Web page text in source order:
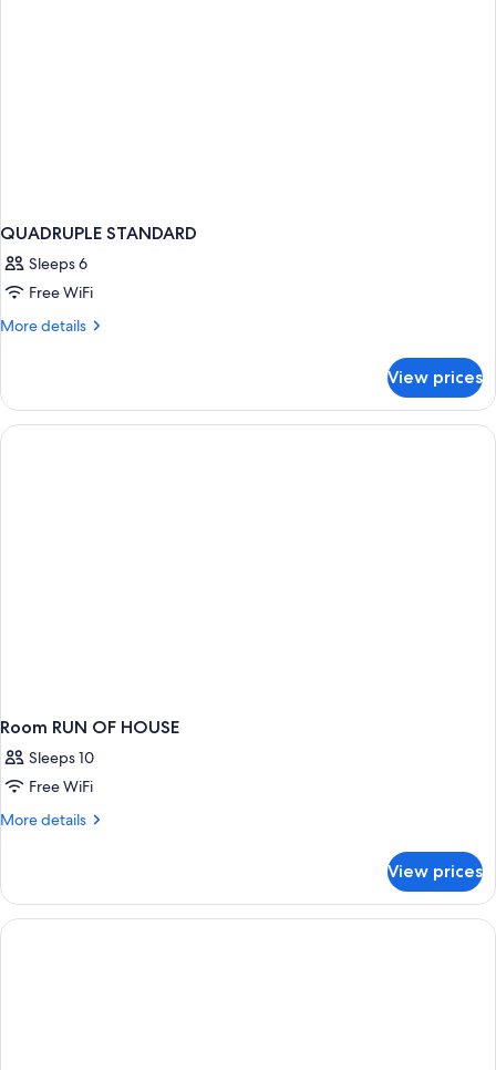
QUADRUPLE STANDARD
Sleeps 6
Free WiFi
More details
More
STANDARD
View prices
Room RUN OF HOUSE
Sleeps 10
Free WiFi
More details
More
RUN
OF
HOUSE
View prices